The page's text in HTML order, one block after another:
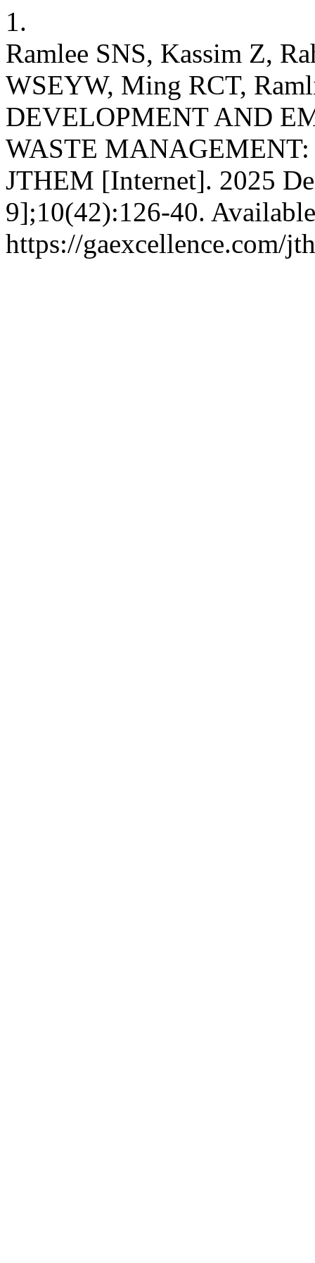
1.
Ramlee SNS, Kassim Z,
WSEYW, Ming RCT,
DEVELOPMENT AND
WASTE
JTHEM [Internet]. 2025
9];10(42):126-40.
https://gaexcellence.com/